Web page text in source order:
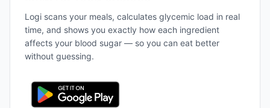
Logi scans your meals, calculates glycemic load in real
time, and shows you exactly how each ingredient
affects your blood sugar — so you can eat better
without guessing.